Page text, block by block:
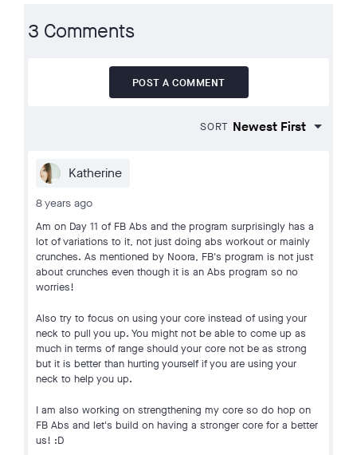
3 Comments
POST A COMMENT
SORT
Katherine
8 years ago
Am on Day 11 of FB Abs and the program surprisingly has a
lot of variations to it, not just doing abs workout or mainly
crunches. As mentioned by Noora, FB's program is not just
about crunches even though it is an Abs program so no
worries!
Also try to focus on using your core instead of using your
neck to pull you up. You might not be able to come up as
much in terms of range should your core not be as strong
but it is better than hurting yourself if you are using your
neck to help you up.
I am also working on strengthening my core so do hop on
FB Abs and let's build on having a stronger core for a better
us! :D